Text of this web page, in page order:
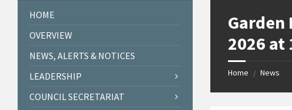
Garden
2026 at
Home / News
HOME
OVERVIEW
NEWS, ALERTS & NOTICES
LEADERSHIP
COUNCIL SECRETARIAT